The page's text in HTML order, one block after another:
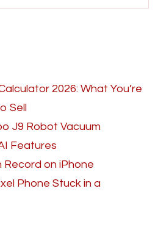
2026: What You’re
Sell
J9 Robot Vacuum
Features
Record on iPhone
Phone Stuck in a